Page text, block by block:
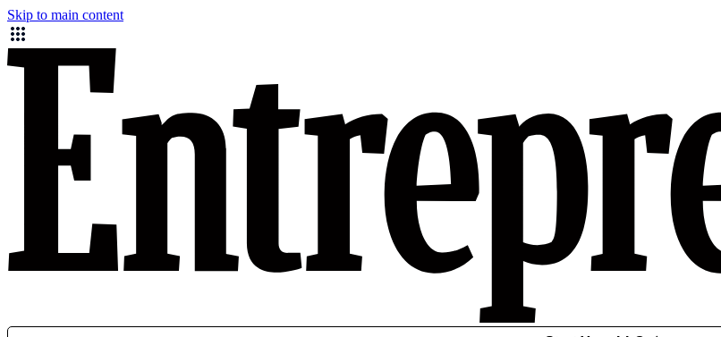
Skip to main content